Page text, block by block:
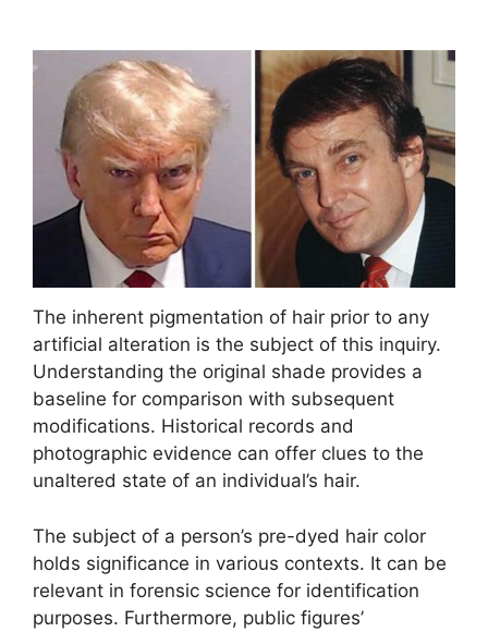
The inherent pigmentation of hair prior to any
artificial alteration is the subject of this inquiry.
Understanding the original shade provides a
baseline for comparison with subsequent
modifications. Historical records and
photographic evidence can offer clues to the
unaltered state of an individual’s hair.
The subject of a person’s pre-dyed hair color
holds significance in various contexts. It can be
relevant in forensic science for identification
purposes. Furthermore, public figures’